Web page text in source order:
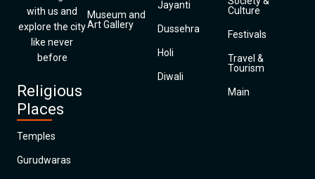
with us and
explore the city
like never
before
Religious
Places
Temples
Gurudwaras
Museum and
Art Gallery
Jayanti
Dussehra
Holi
Diwali
Culture
Festivals
Travel &
Tourism
Main